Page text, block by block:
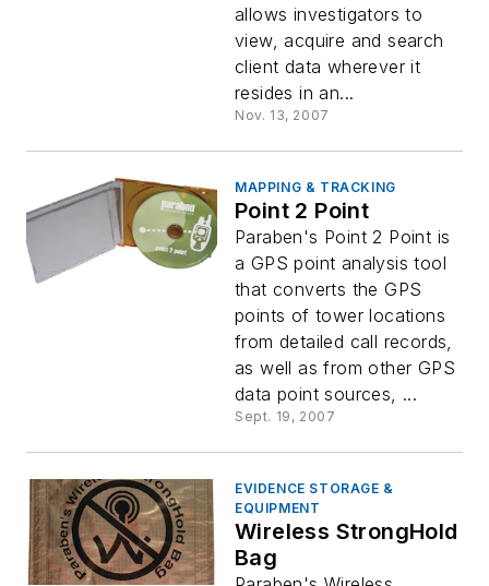
allows investigators to
view, acquire and search
client data wherever it
resides in an...
Nov. 13, 2007
MAPPING & TRACKING
Point 2 Point
Paraben's Point 2 Point is
a GPS point analysis tool
that converts the GPS
points of tower locations
from detailed call records,
as well as from other GPS
data point sources, ...
Sept. 19, 2007
EVIDENCE STORAGE &
EQUIPMENT
Wireless StrongHold
Bag